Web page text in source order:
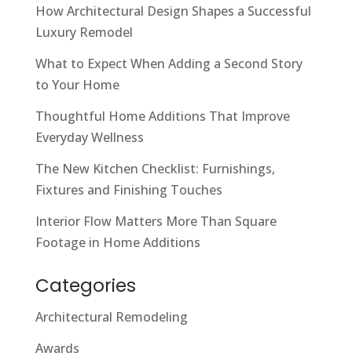
How Architectural Design Shapes a Successful
Luxury Remodel
What to Expect When Adding a Second Story
to Your Home
Thoughtful Home Additions That Improve
Everyday Wellness
The New Kitchen Checklist: Furnishings,
Fixtures and Finishing Touches
Interior Flow Matters More Than Square
Footage in Home Additions
Categories
Architectural Remodeling
Awards